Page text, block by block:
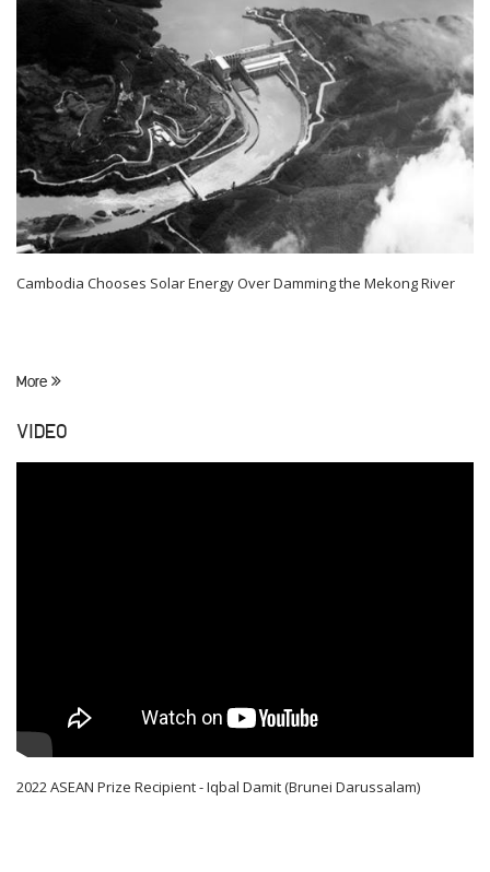
Cambodia Chooses Solar Energy Over Damming the Mekong River
More
VIDEO
2022 ASEAN Prize Recipient - Iqbal Damit (Brunei Darussalam)